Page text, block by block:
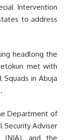
Intervention
to address
headlong the
met with
in Abuja
Department of
Security Adviser
(NIA), and the